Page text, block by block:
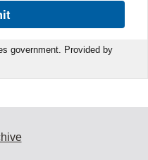
government. Provided by